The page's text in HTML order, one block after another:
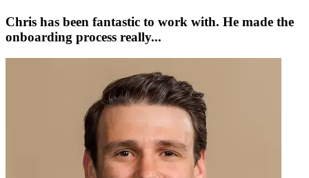
Chris has been fantastic to work with. He made the
onboarding process really...